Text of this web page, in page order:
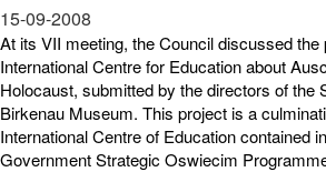
15-09-2008
At its VII meeting, the Council discussed the
International Centre for Education about
Holocaust, submitted by the directors of the
Birkenau Museum. This project is a
International Centre of Education contained
Government Strategic Oswiecim